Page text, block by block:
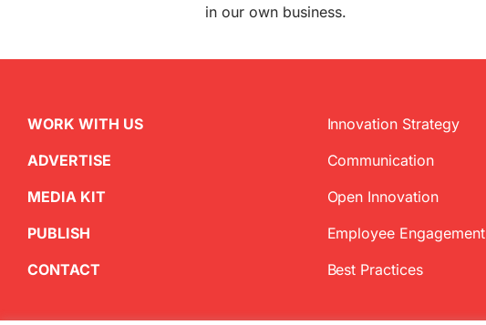
in our own business.
WORK WITH US
ADVERTISE
MEDIA KIT
PUBLISH
CONTACT
Innovation Strategy
Communication
Open Innovation
Employee Engagement
Best Practices